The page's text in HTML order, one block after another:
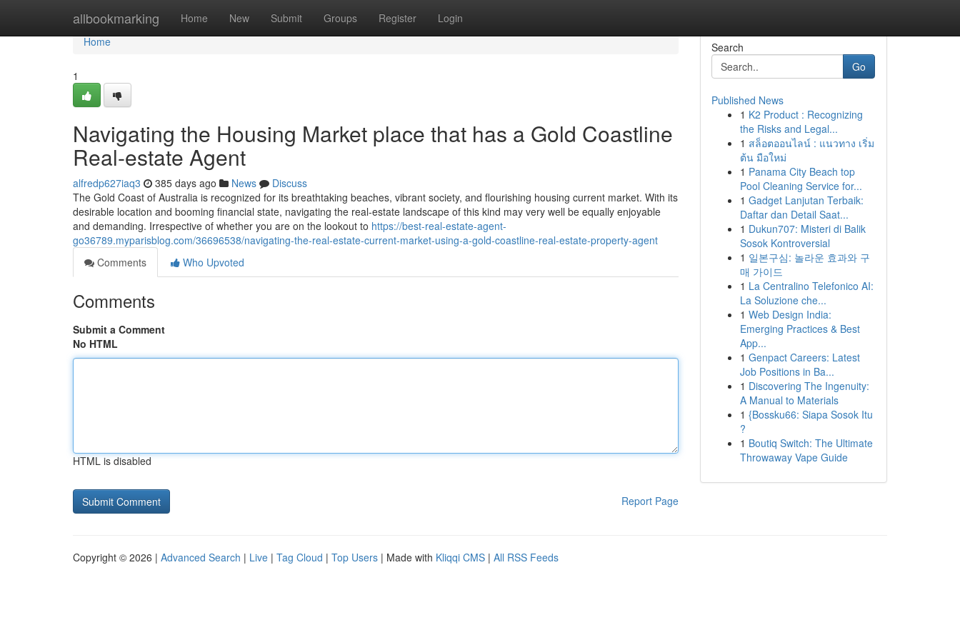
allbookmarking Home New Submit Groups Register Login
Home
Home
1
Navigating the Housing Market place that has a Gold Coastline
Real-estate Agent
alfredp627iaq3 385 days ago News
Discuss
The Gold Coast of Australia is recognized for its breathtaking beaches, vibrant society, and flourishing housing current market. With its
desirable location and booming financial state, navigating the real-estate landscape of this kind may very well be equally enjoyable
and demanding. Irrespective of whether you are on the lookout to https://best-real-estate-agent-
go36789.myparisblog.com/36696538/navigating-the-real-estate-current-market-using-a-gold-coastline-real-estate-property-agent
Comments
Who Upvoted
Comments
Submit a Comment
No HTML
HTML is disabled
Report Page
Search
Go
Published News
1 K2 Product : Recognizing
the Risks and Legal...
1 สล็อตออนไลน์ : แนวทาง เริ่ม
ต้น มือใหม่
1 Panama City Beach top
Pool Cleaning Service for...
1 Gadget Lanjutan Terbaik:
Daftar dan Detail Saat...
1 Dukun707: Misteri di Balik
Sosok Kontroversial
1 일본구심: 놀라운 효과와 구
매 가이드
1 La Centralino Telefonico AI:
La Soluzione che...
1 Web Design India:
Emerging Practices & Best
App...
1 Genpact Careers: Latest
Job Positions in Ba...
1 Discovering The Ingenuity:
A Manual to Materials
1 {Bossku66: Siapa Sosok Itu
?
1 Boutiq Switch: The Ultimate
Throwaway Vape Guide
Copyright © 2026 | Advanced Search | Live | Tag Cloud | Top Users | Made with Kliqqi CMS | All RSS Feeds